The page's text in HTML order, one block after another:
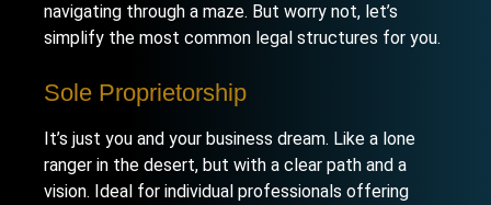
navigating through a maze. But worry not, let’s
simplify the most common legal structures for you.
Sole Proprietorship
It’s just you and your business dream. Like a lone
ranger in the desert, but with a clear path and a
vision. Ideal for individual professionals offering